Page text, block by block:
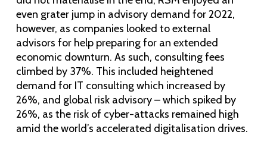
even grater jump in advisory demand for 2022,
however, as companies looked to external
advisors for help preparing for an extended
economic downturn. As such, consulting fees
climbed by 37%. This included heightened
demand for IT consulting which increased by
26%, and global risk advisory – which spiked by
26%, as the risk of cyber-attacks remained high
amid the world’s accelerated digitalisation drives.